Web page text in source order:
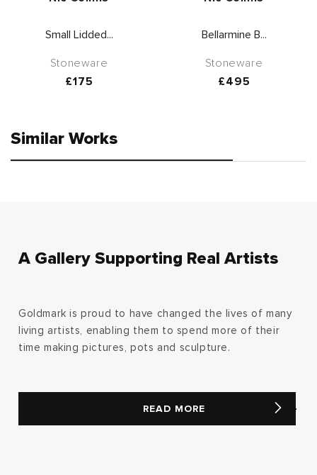
Small Lidded...
Stoneware
Regular
£175
Bellarmine B...
Stoneware
Regular
£495
Similar Works
A Gallery Supporting Real Artists
Goldmark is proud to have changed the lives of many
living artists, enabling them to spend more of their
time making pictures, pots and sculpture.
READ MORE